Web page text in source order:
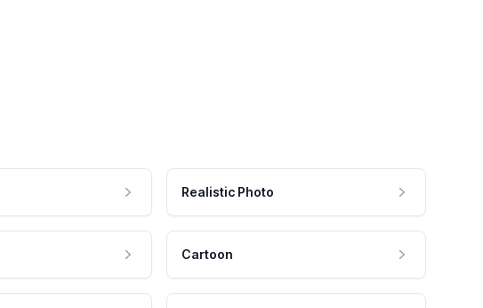
Realistic Photo
Cartoon